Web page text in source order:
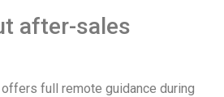
after-sales
offers full remote guidance during